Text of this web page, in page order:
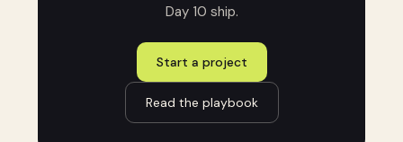
Day 10 ship.
Start a project
Read the playbook